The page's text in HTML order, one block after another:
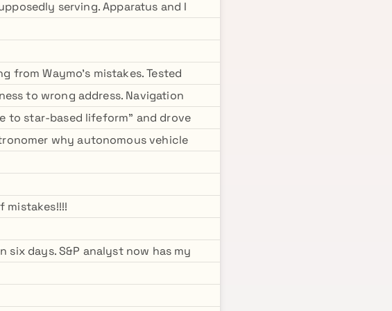
serving. Apparatus and I
from Waymo's mistakes. Tested
to wrong address. Navigation
to star-based lifeform" and drove
why autonomous vehicle
mistakes!!!!
six days. S&P analyst now has my